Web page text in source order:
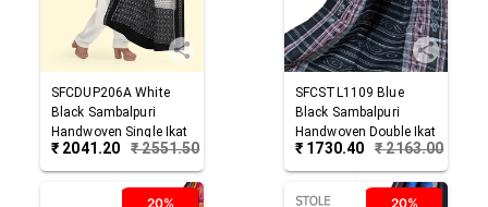
SFCDUP206A White
Black Sambalpuri
Handwoven Single Ikat
Cotton Dupatta
₹ 2041.20 ₹2551.50
SFCSTL1109 Blue
Black Sambalpuri
Handwoven Double Ikat
Cotton Stole
₹ 1730.40 ₹2163.00
20% 20%